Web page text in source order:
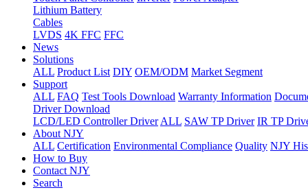
Lithium Battery
Cables
LVDS 4K FFC FFC
News
Solutions
ALL Product List DIY OEM/ODM Market Segment
Support
ALL FAQ Test Tools Download Warranty Information
Driver Download
LCD/LED Controller Driver ALL SAW TP Driver IR TP
About NJY
ALL Certification Environmental Compliance Quality NJY
How to Buy
Contact NJY
Search